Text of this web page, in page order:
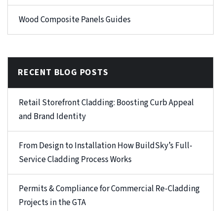
Wood Composite Panels Guides
RECENT BLOG POSTS
Retail Storefront Cladding: Boosting Curb Appeal
and Brand Identity
From Design to Installation How BuildSky’s Full-
Service Cladding Process Works
Permits & Compliance for Commercial Re-Cladding
Projects in the GTA